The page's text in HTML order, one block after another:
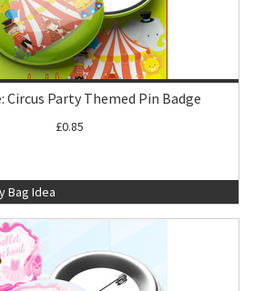
Circus Party Themed Pin Badge
£0.85
Bag Idea